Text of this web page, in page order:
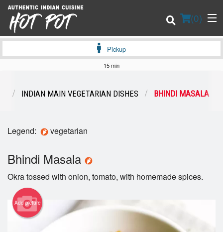
(0)
Login
Registration
Cart (0)
Search
Pickup
15 min
INDIAN MAIN VEGETARIAN DISHES BHINDI MASALA
Legend: vegetarian
Bhindi Masala
Okra tossed with onion, tomato, with homemade spices.
Add picture